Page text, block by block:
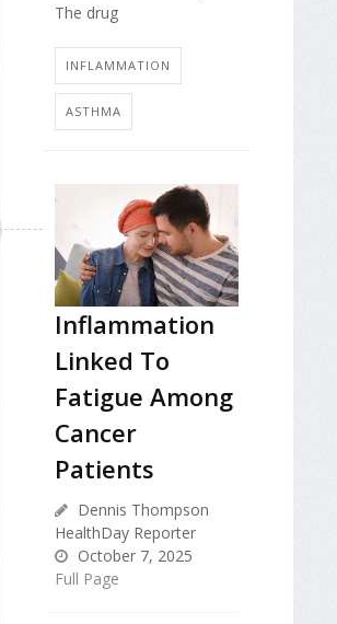
The drug
INFLAMMATION
ASTHMA
Inflammation
Linked To
Fatigue Among
Cancer
Patients
Dennis Thompson
HealthDay Reporter
October 7, 2025
Full Page